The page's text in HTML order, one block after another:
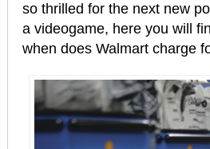
so thrilled for the next new
a videogame, here you will
when does Walmart charge